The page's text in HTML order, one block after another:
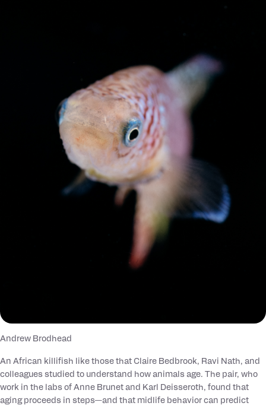
Andrew Brodhead
An African killifish like those that Claire Bedbrook, Ravi Nath, and
colleagues studied to understand how animals age. The pair, who
work in the labs of Anne Brunet and Karl Deisseroth, found that
aging proceeds in steps—and that midlife behavior can predict